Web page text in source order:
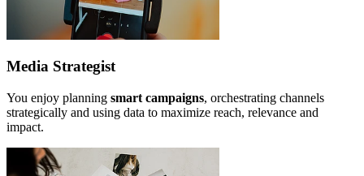
Media Strategist
You enjoy planning smart campaigns, orchestrating channels
strategically and using data to maximize reach, relevance and
impact.